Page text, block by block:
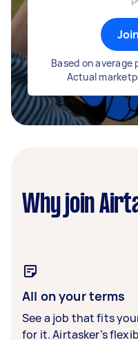
Based on
Actual
Why join
All on your terms
See a job that fits
for it. Airtasker’s